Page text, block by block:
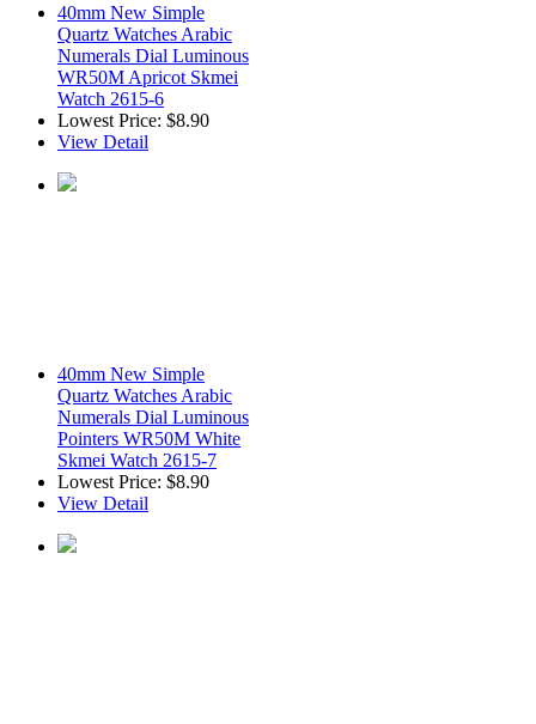
40mm New Simple
Quartz Watches Arabic
Numerals Dial Luminous
WR50M Apricot Skmei
Watch 2615-6
Lowest Price: $8.90
View Detail
40mm New Simple
Quartz Watches Arabic
Numerals Dial Luminous
Pointers WR50M White
Skmei Watch 2615-7
Lowest Price: $8.90
View Detail